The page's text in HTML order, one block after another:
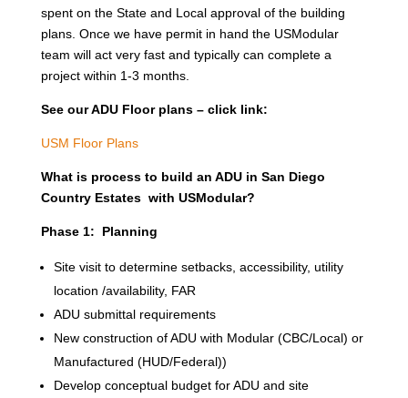
spent on the State and Local approval of the building
plans. Once we have permit in hand the USModular
team will act very fast and typically can complete a
project within 1-3 months.
See our ADU Floor plans – click link:
USM Floor Plans
What is process to build an ADU in San Diego
Country Estates with USModular?
Phase 1: Planning
Site visit to determine setbacks, accessibility, utility
location /availability, FAR
ADU submittal requirements
New construction of ADU with Modular (CBC/Local) or
Manufactured (HUD/Federal))
Develop conceptual budget for ADU and site